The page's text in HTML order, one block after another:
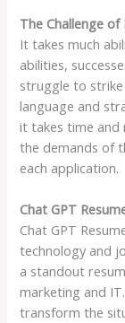
The Challenge
It takes much
abilities,
struggle to
language and
it takes time and
the demands of
each application.
Chat GPT
Chat GPT
technology and
a standout
marketing and
transform the